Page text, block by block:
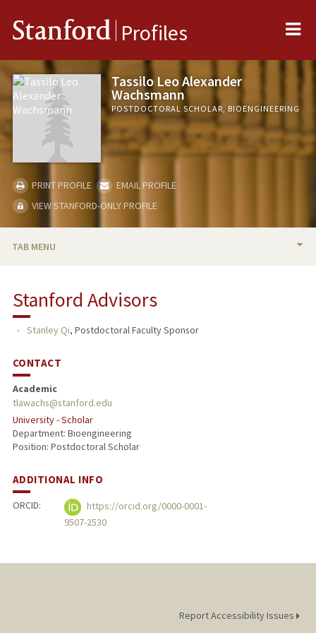
Stanford Profiles
Tassilo Leo Alexander
Wachsmann
POSTDOCTORAL SCHOLAR, BIOENGINEERING
PRINT PROFILE
EMAIL PROFILE
VIEW STANFORD-ONLY PROFILE
TAB MENU
PUBLICATIONS
Stanford Advisors
Stanley Qi, Postdoctoral Faculty Sponsor
CONTACT
Academic
tlawachs@stanford.edu
University - Scholar
Department: Bioengineering
Position: Postdoctoral Scholar
ADDITIONAL INFO
ORCID:
https://orcid.org/0000-0001-
9507-2530
Report Accessibility Issues